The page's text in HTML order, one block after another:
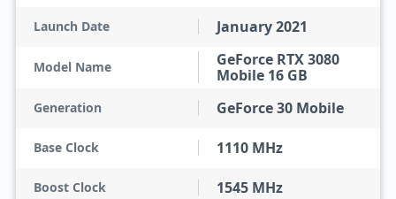
Launch Date January 2021
Model Name
GeForce RTX 3080
Mobile 16 GB
Generation GeForce 30 Mobile
Base Clock 1110 MHz
Boost Clock 1545 MHz